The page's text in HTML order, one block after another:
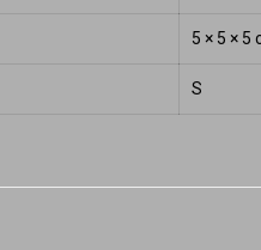
5 × 5 × 5
S